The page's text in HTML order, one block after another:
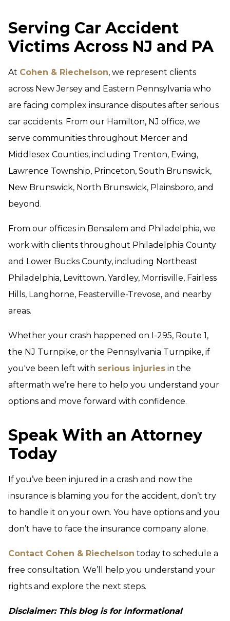
Serving Car Accident
Victims Across NJ and PA
At Cohen & Riechelson, we represent clients
across New Jersey and Eastern Pennsylvania who
are facing complex insurance disputes after serious
car accidents. From our Hamilton, NJ office, we
serve communities throughout Mercer and
Middlesex Counties, including Trenton, Ewing,
Lawrence Township, Princeton, South Brunswick,
New Brunswick, North Brunswick, Plainsboro, and
beyond.
From our offices in Bensalem and Philadelphia, we
work with clients throughout Philadelphia County
and Lower Bucks County, including Northeast
Philadelphia, Levittown, Yardley, Morrisville, Fairless
Hills, Langhorne, Feasterville-Trevose, and nearby
areas.
Whether your crash happened on I-295, Route 1,
the NJ Turnpike, or the Pennsylvania Turnpike, if
you've been left with serious injuries in the
aftermath we’re here to help you understand your
options and move forward with confidence.
Speak With an Attorney
Today
If you’ve been injured in a crash and now the
insurance is blaming you for the accident, don’t try
to handle it on your own. You have options and you
don’t have to face the insurance company alone.
Contact Cohen & Riechelson today to schedule a
free consultation. We’ll help you understand your
rights and explore the next steps.
Disclaimer: This blog is for informational